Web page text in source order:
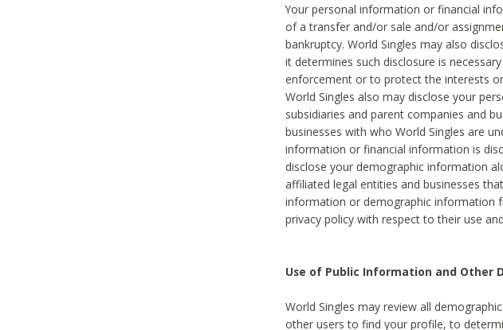
Your personal information or financial
of a transfer and/or sale and/or
bankruptcy. World Singles may also
it determines such disclosure is
enforcement or to protect the interests
World Singles also may disclose your
subsidiaries and parent companies and
businesses with who World Singles are
information or financial information is
disclose your demographic information
affiliated legal entities and businesses
information or demographic information
privacy policy with respect to their use
Use of Public Information and Other
World Singles may review all
other users to find your profile, to